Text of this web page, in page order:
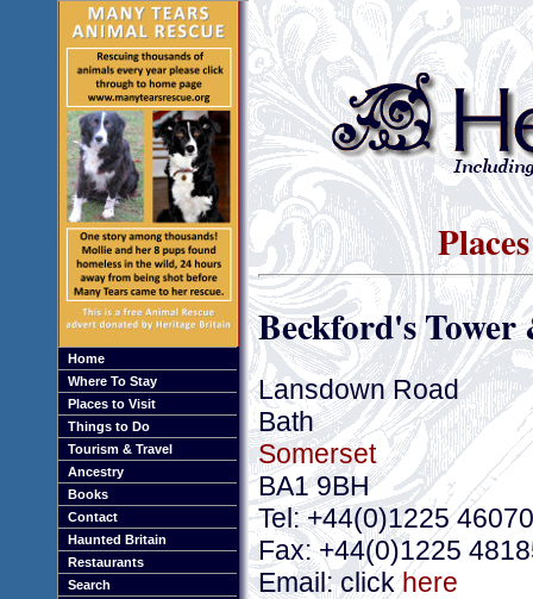
Home
Where To Stay
Places to Visit
Things to Do
Tourism & Travel
Ancestry
Books
Contact
Haunted Britain
Restaurants
Search
Beckford's Tower
Lansdown Road
Bath
Somerset
BA1 9BH
Tel: +44(0)1225
Fax: +44(0)1225
Email: clickhere